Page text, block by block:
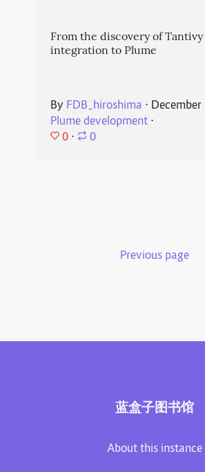
From the discovery of
integration to Plume
By FDB_hiroshima ⋅
Plume development⋅
0 ⋅ 0
Previous page
蓝盒子图书馆
About this instance